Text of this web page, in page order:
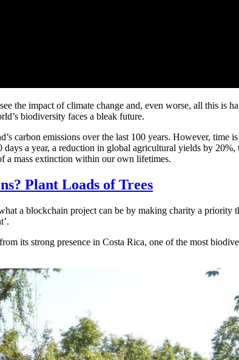
the impact of climate change and, even worse, all this is
biodiversity faces a bleak future.
carbon emissions over the last 100 years. However, time
a year, a reduction in global agricultural yields by
a mass extinction within our own lifetimes.
Plant Loads of Trees
a blockchain project can be by making charity a priority
its strong presence in Costa Rica, one of the most